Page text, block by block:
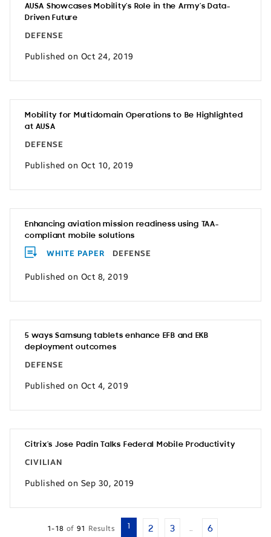
AUSA Showcases Mobility’s Role in the Army’s Data-
Driven Future
DEFENSE
Published on Oct 24, 2019
Mobility for Multidomain Operations to Be Highlighted
at AUSA
DEFENSE
Published on Oct 10, 2019
Enhancing aviation mission readiness using TAA-
compliant mobile solutions
WHITE PAPER DEFENSE
Published on Oct 8, 2019
5 ways Samsung tablets enhance EFB and EKB
deployment outcomes
DEFENSE
Published on Oct 4, 2019
Citrix’s Jose Padin Talks Federal Mobile Productivity
CIVILIAN
Published on Sep 30, 2019
1-18 of 91 Results 1 2 3 … 6